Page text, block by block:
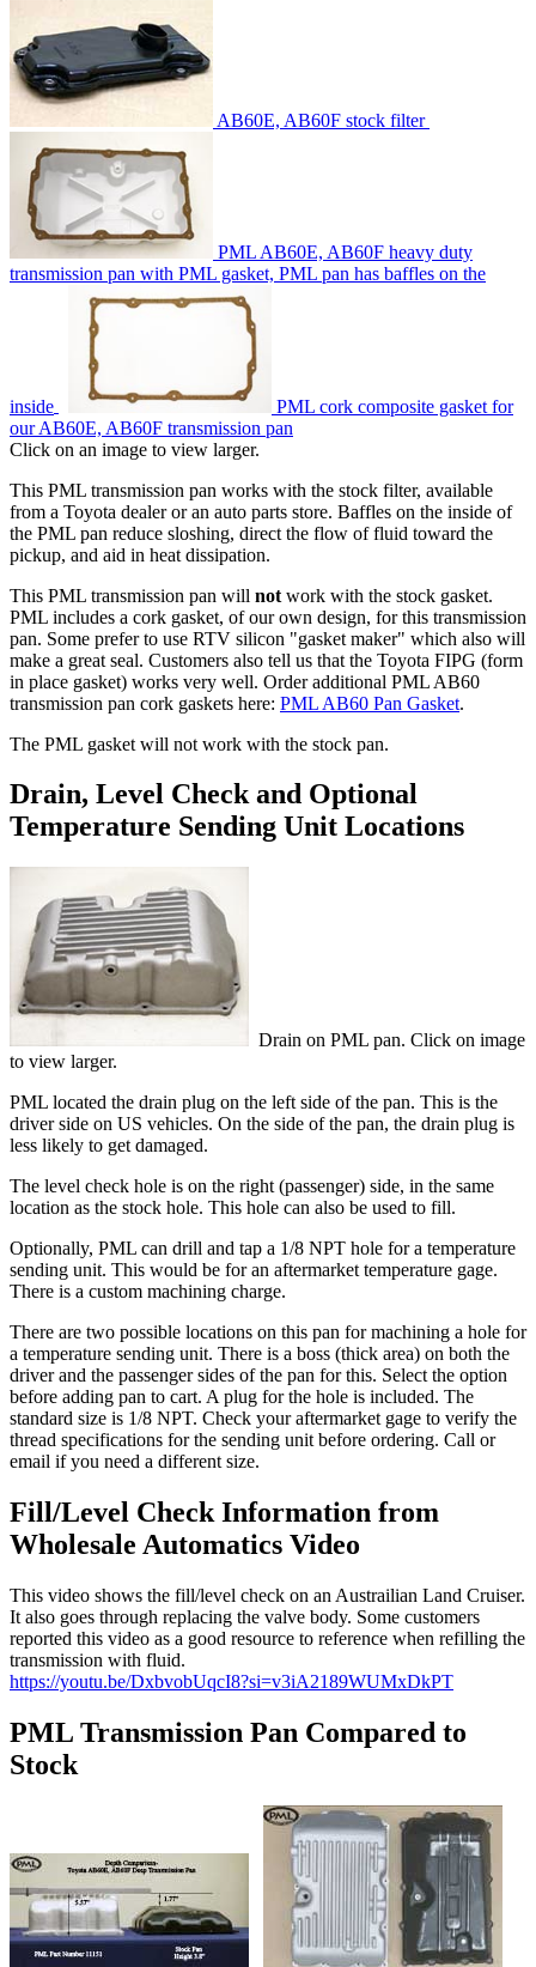
AB60E, AB60F stock filter
PML AB60E, AB60F heavy duty
transmission pan with PML gasket, PML pan has baffles on the
inside
PML cork composite gasket for
our AB60E, AB60F transmission pan
Click on an image to view larger.
This PML transmission pan works with the stock filter, available
from a Toyota dealer or an auto parts store. Baffles on the inside of
the PML pan reduce sloshing, direct the flow of fluid toward the
pickup, and aid in heat dissipation.
This PML transmission pan will not work with the stock gasket.
PML includes a cork gasket, of our own design, for this transmission
pan. Some prefer to use RTV silicon "gasket maker" which also will
make a great seal. Customers also tell us that the Toyota FIPG (form
in place gasket) works very well. Order additional PML AB60
transmission pan cork gaskets here: PML AB60 Pan Gasket.
The PML gasket will not work with the stock pan.
Drain, Level Check and Optional
Temperature Sending Unit Locations
Drain on PML pan. Click on image
to view larger.
PML located the drain plug on the left side of the pan. This is the
driver side on US vehicles. On the side of the pan, the drain plug is
less likely to get damaged.
The level check hole is on the right (passenger) side, in the same
location as the stock hole. This hole can also be used to fill.
Optionally, PML can drill and tap a 1/8 NPT hole for a temperature
sending unit. This would be for an aftermarket temperature gage.
There is a custom machining charge.
There are two possible locations on this pan for machining a hole for
a temperature sending unit. There is a boss (thick area) on both the
driver and the passenger sides of the pan for this. Select the option
before adding pan to cart. A plug for the hole is included. The
standard size is 1/8 NPT. Check your aftermarket gage to verify the
thread specifications for the sending unit before ordering. Call or
email if you need a different size.
Fill/Level Check Information from
Wholesale Automatics Video
This video shows the fill/level check on an Austrailian Land Cruiser.
It also goes through replacing the valve body. Some customers
reported this video as a good resource to reference when refilling the
transmission with fluid.
https://youtu.be/DxbvobUqcI8?si=v3iA2189WUMxDkPT
PML Transmission Pan Compared to
Stock